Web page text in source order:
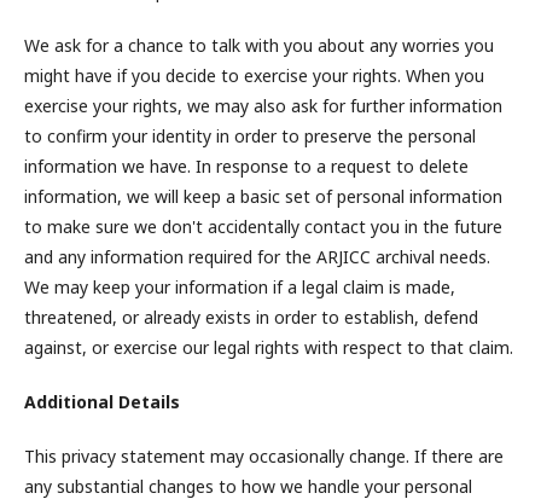
We ask for a chance to talk with you about any worries you
might have if you decide to exercise your rights. When you
exercise your rights, we may also ask for further information
to confirm your identity in order to preserve the personal
information we have. In response to a request to delete
information, we will keep a basic set of personal information
to make sure we don't accidentally contact you in the future
and any information required for the ARJICC archival needs.
We may keep your information if a legal claim is made,
threatened, or already exists in order to establish, defend
against, or exercise our legal rights with respect to that claim.
Additional Details
This privacy statement may occasionally change. If there are
any substantial changes to how we handle your personal